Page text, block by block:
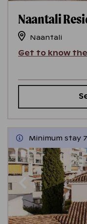
Naantali
Naantali
Get to know
Minimum stay